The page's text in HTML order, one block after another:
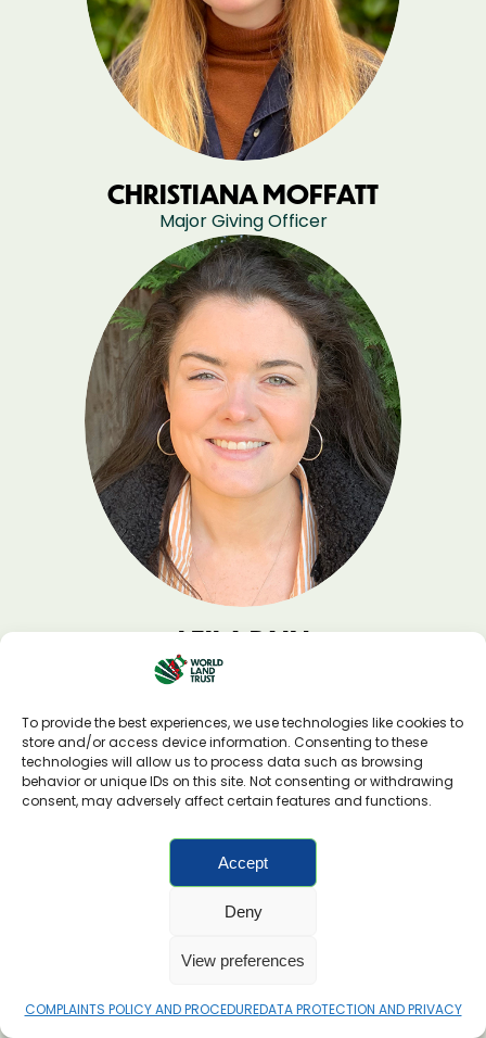
To provide the best experiences, we use technologies like cookies to
store and/or access device information. Consenting to these
technologies will allow us to process data such as browsing
behavior or unique IDs on this site. Not consenting or withdrawing
consent, may adversely affect certain features and functions.
Accept
Deny
View preferences
COMPLAINTS POLICY AND PROCEDUREDATA PROTECTION AND PRIVACY
CHRISTIANA MOFFATT
Major Giving Officer
LEILA PAIN
Technical Manager